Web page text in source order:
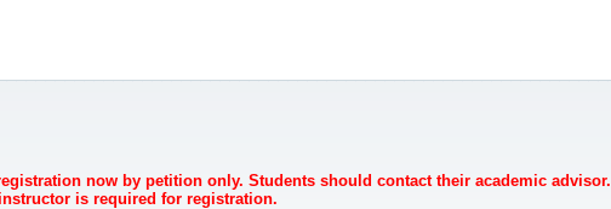
now by petition only. Students should contact their academic advisor.
is required for registration.